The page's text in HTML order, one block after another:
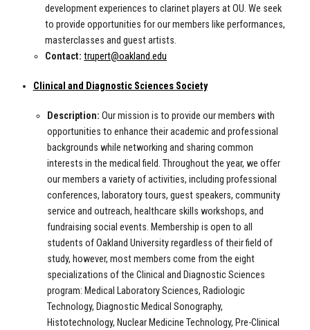
development experiences to clarinet players at OU. We seek
to provide opportunities for our members like performances,
masterclasses and guest artists.
Contact: trupert@oakland.edu
Clinical and Diagnostic Sciences Society
Description: Our mission is to provide our members with
opportunities to enhance their academic and professional
backgrounds while networking and sharing common
interests in the medical field. Throughout the year, we offer
our members a variety of activities, including professional
conferences, laboratory tours, guest speakers, community
service and outreach, healthcare skills workshops, and
fundraising social events. Membership is open to all
students of Oakland University regardless of their field of
study, however, most members come from the eight
specializations of the Clinical and Diagnostic Sciences
program: Medical Laboratory Sciences, Radiologic
Technology, Diagnostic Medical Sonography,
Histotechnology, Nuclear Medicine Technology, Pre-Clinical